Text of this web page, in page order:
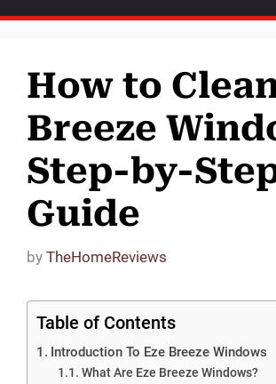
How to
Breeze
Step-by-
Guide
by TheHomeReviews
Table of Contents
Introduction To Eze Breeze Windows
What Are Eze Breeze Windows?